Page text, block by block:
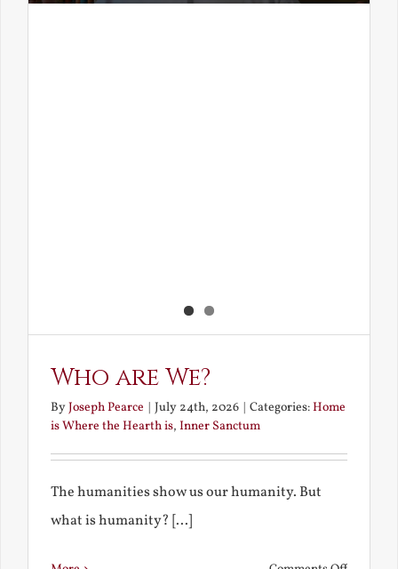
Who are We?
ByJoseph Pearce July 24th, 2026 Categories:Home
is Where the Hearth is, Inner Sanctum
The humanities show us our humanity. But
what is humanity? [...]